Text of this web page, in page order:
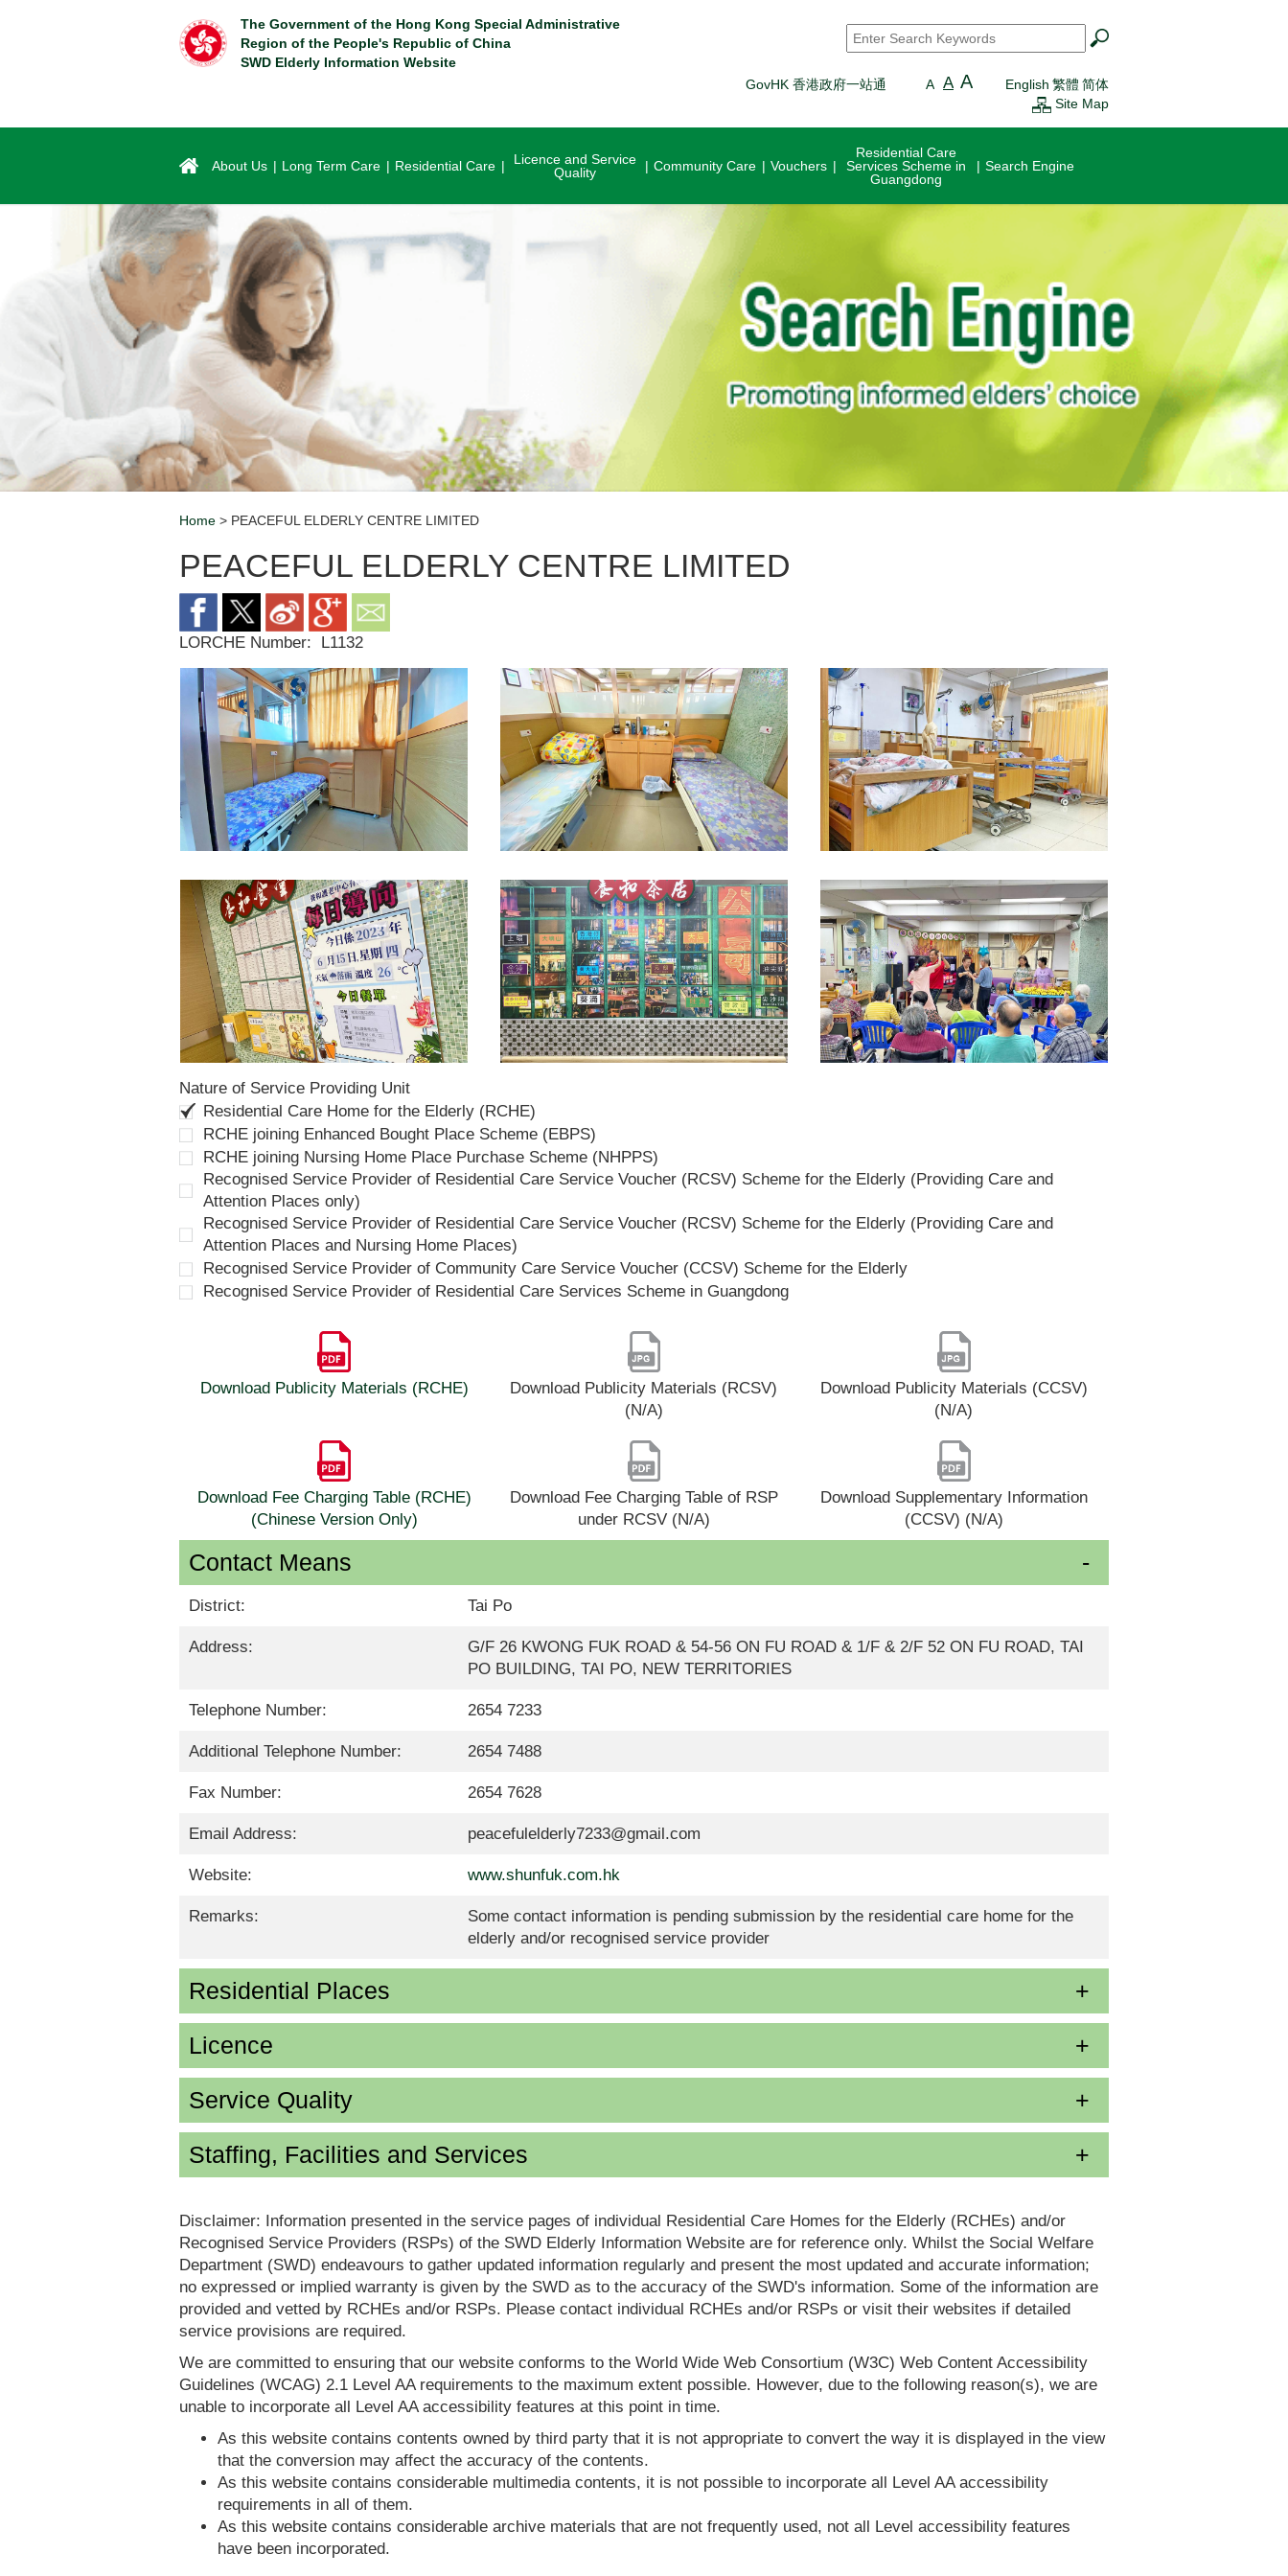
The Government of the Hong Kong Special Administrative
Region of the People's Republic of China
SWD Elderly Information Website
Search*
GovHK 香港政府一站通 A A A English 繁體 简体
Site Map
About Us Long Term Care Residential Care
Licence and Service
Quality
Community Care Vouchers
Residential Care
Services Scheme in
Guangdong
Search Engine
Home > PEACEFUL ELDERLY CENTRE LIMITED
PEACEFUL ELDERLY CENTRE LIMITED
LORCHE Number: L1132
Nature of Service Providing Unit
Residential Care Home for the Elderly (RCHE)
RCHE joining Enhanced Bought Place Scheme (EBPS)
RCHE joining Nursing Home Place Purchase Scheme (NHPPS)
Recognised Service Provider of Residential Care Service Voucher (RCSV) Scheme for the Elderly (Providing Care and
Attention Places only)
Recognised Service Provider of Residential Care Service Voucher (RCSV) Scheme for the Elderly (Providing Care and
Attention Places and Nursing Home Places)
Recognised Service Provider of Community Care Service Voucher (CCSV) Scheme for the Elderly
Recognised Service Provider of Residential Care Services Scheme in Guangdong
Download Publicity Materials (RCHE)
Download Publicity Materials (RCSV)
(N/A)
Download Publicity Materials (CCSV)
(N/A)
Download Fee Charging Table (RCHE)
(Chinese Version Only)
Download Fee Charging Table of RSP
under RCSV (N/A)
Download Supplementary Information
(CCSV) (N/A)
Contact Means
District: Tai Po
Address:
G/F 26 KWONG FUK ROAD & 54-56 ON FU ROAD & 1/F & 2/F 52 ON FU ROAD, TAI
PO BUILDING, TAI PO, NEW TERRITORIES
Telephone Number: 2654 7233
Additional Telephone Number: 2654 7488
Fax Number: 2654 7628
Email Address: peacefulelderly7233@gmail.com
Website: www.shunfuk.com.hk
Remarks:
Some contact information is pending submission by the residential care home for the
elderly and/or recognised service provider
Residential Places
Licence
Service Quality
Staffing, Facilities and Services
Disclaimer: Information presented in the service pages of individual Residential Care Homes for the Elderly (RCHEs) and/or
Recognised Service Providers (RSPs) of the SWD Elderly Information Website are for reference only. Whilst the Social Welfare
Department (SWD) endeavours to gather updated information regularly and present the most updated and accurate information;
no expressed or implied warranty is given by the SWD as to the accuracy of the SWD's information. Some of the information are
provided and vetted by RCHEs and/or RSPs. Please contact individual RCHEs and/or RSPs or visit their websites if detailed
service provisions are required.
We are committed to ensuring that our website conforms to the World Wide Web Consortium (W3C) Web Content Accessibility
Guidelines (WCAG) 2.1 Level AA requirements to the maximum extent possible. However, due to the following reason(s), we are
unable to incorporate all Level AA accessibility features at this point in time.
As this website contains contents owned by third party that it is not appropriate to convert the way it is displayed in the view
that the conversion may affect the accuracy of the contents.
As this website contains considerable multimedia contents, it is not possible to incorporate all Level AA accessibility
requirements in all of them.
As this website contains considerable archive materials that are not frequently used, not all Level accessibility features
have been incorporated.